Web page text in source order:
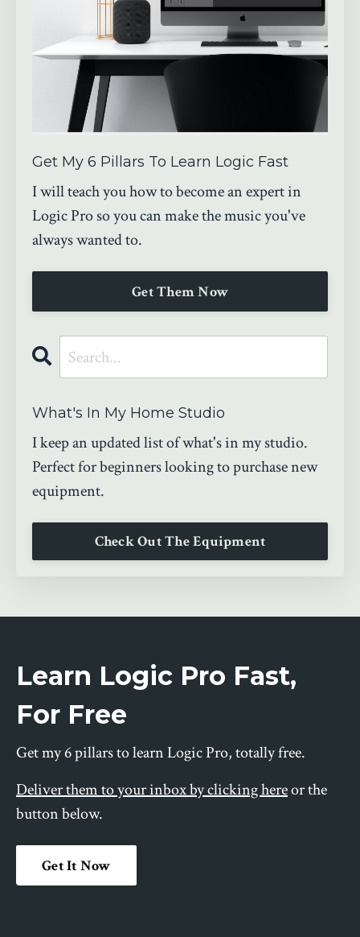
Get My 6 Pillars To Learn Logic Fast
I will teach you how to become an expert in
Logic Pro so you can make the music you've
always wanted to.
Get Them Now
What's In My Home Studio
I keep an updated list of what's in my studio.
Perfect for beginners looking to purchase new
equipment.
Check Out The Equipment
Learn Logic Pro Fast,
For Free
Get my 6 pillars to learn Logic Pro, totally free.
Deliver them to your inbox by clicking hereor the
button below.
Get It Now